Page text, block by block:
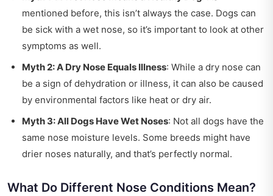
mentioned before, this isn’t always the case. Dogs can
be sick with a wet nose, so it’s important to look at other
symptoms as well.
Myth 2: A Dry Nose Equals Illness: While a dry nose can
be a sign of dehydration or illness, it can also be caused
by environmental factors like heat or dry air.
Myth 3: All Dogs Have Wet Noses: Not all dogs have the
same nose moisture levels. Some breeds might have
drier noses naturally, and that’s perfectly normal.
What Do Different Nose Conditions Mean?